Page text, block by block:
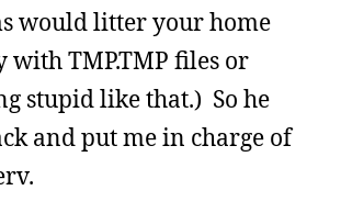
would litter your home
with TMP.TMP files or
stupid like that.) So he
and put me in charge of